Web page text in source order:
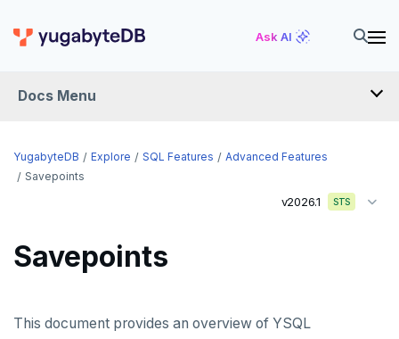
Ask AI
Docs Menu
YugabyteDB
EXPLORE
YugabyteDB Explore SQL Features
Advanced Features
Savepoints
v2026.1 STS
Savepoints
This document provides an overview of YSQL